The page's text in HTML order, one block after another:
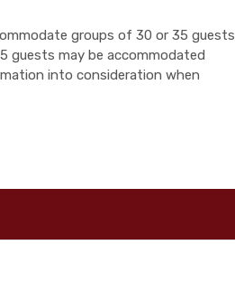
groups of 30 or 35 guests
guests may be accommodated
into consideration when